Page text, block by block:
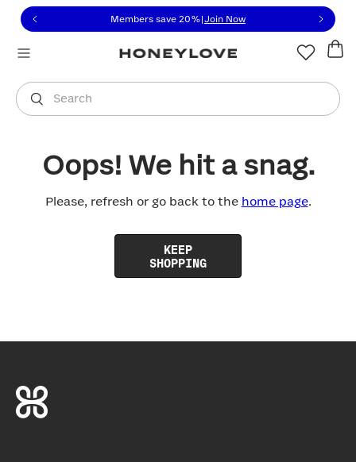
to view our Accessibility Statement or contact us
to content
Members save 20% Join Now
Search
You are shopping in
Oops! We hit a snag.
Please, refresh or go back to the home page.
KEEP
SHOPPING